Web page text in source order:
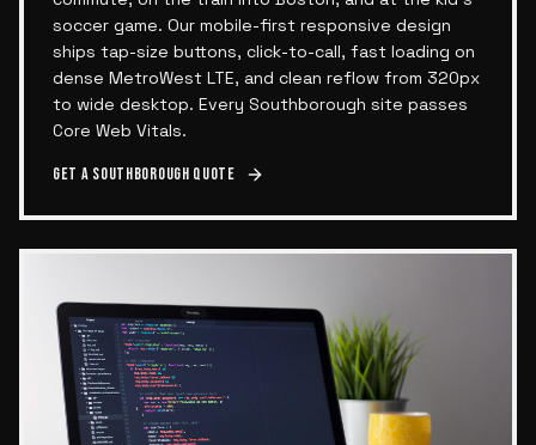
soccer game. Our mobile-first responsive design
ships tap-size buttons, click-to-call, fast loading on
dense MetroWest LTE, and clean reflow from 320px
to wide desktop. Every Southborough site passes
Core Web Vitals.
Get a Southborough quote